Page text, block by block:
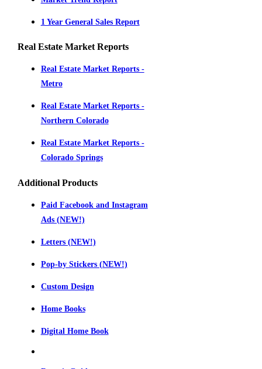
1 Year General Sales Report
Real Estate Market Reports
Real Estate Market Reports -
Metro
Real Estate Market Reports -
Northern Colorado
Real Estate Market Reports -
Colorado Springs
Additional Products
Paid Facebook and Instagram
Ads (NEW!)
Letters (NEW!)
Pop-by Stickers (NEW!)
Custom Design
Home Books
Digital Home Book